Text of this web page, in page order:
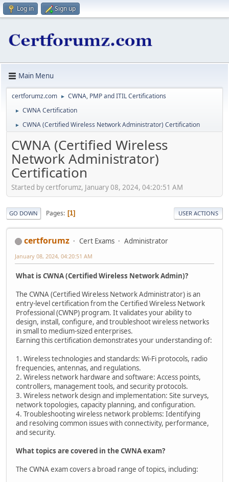
Log in Sign up
Main Menu
certforumz.com ► CWNA, PMP and ITIL Certifications
► CWNA Certification
► CWNA (Certified Wireless Network Administrator) Certification
CWNA (Certified Wireless
Network Administrator)
Certification
Started by certforumz, January 08, 2024, 04:20:51 AM
GO DOWN Pages 1 USER ACTIONS
certforumz Cert Exams Administrator
January 08, 2024, 04:20:51 AM
What is CWNA (Certified Wireless Network Admin)?
The CWNA (Certified Wireless Network Administrator) is an
entry-level certification from the Certified Wireless Network
Professional (CWNP) program. It validates your ability to
design, install, configure, and troubleshoot wireless networks
in small to medium-sized enterprises.
Earning this certification demonstrates your understanding of:
1. Wireless technologies and standards: Wi-Fi protocols, radio
frequencies, antennas, and regulations.
2. Wireless network hardware and software: Access points,
controllers, management tools, and security protocols.
3. Wireless network design and implementation: Site surveys,
network topologies, capacity planning, and configuration.
4. Troubleshooting wireless network problems: Identifying
and resolving common issues with connectivity, performance,
and security.
What topics are covered in the CWNA exam?
The CWNA exam covers a broad range of topics, including: